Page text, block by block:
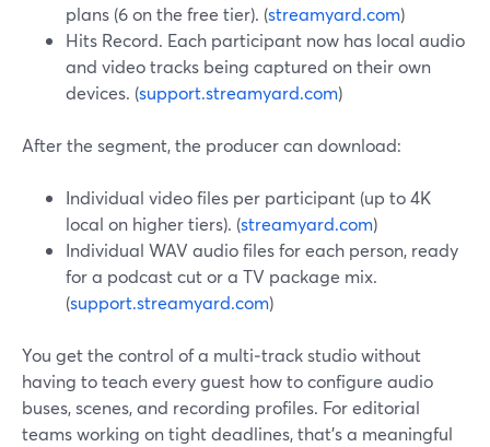
plans (6 on the free tier). (streamyard.com)
Hits Record. Each participant now has local audio
and video tracks being captured on their own
devices. (support.streamyard.com)
After the segment, the producer can download:
Individual video files per participant (up to 4K
local on higher tiers). (streamyard.com)
Individual WAV audio files for each person, ready
for a podcast cut or a TV package mix.
(support.streamyard.com)
You get the control of a multi‑track studio without
having to teach every guest how to configure audio
buses, scenes, and recording profiles. For editorial
teams working on tight deadlines, that’s a meaningful